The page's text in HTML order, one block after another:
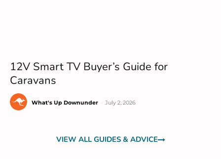
12V Smart TV Buyer’s Guide for
Caravans
What's Up Downunder July 2, 2026
VIEW ALL GUIDES & ADVICE